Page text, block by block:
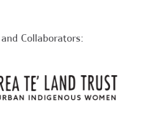
Collaborators: